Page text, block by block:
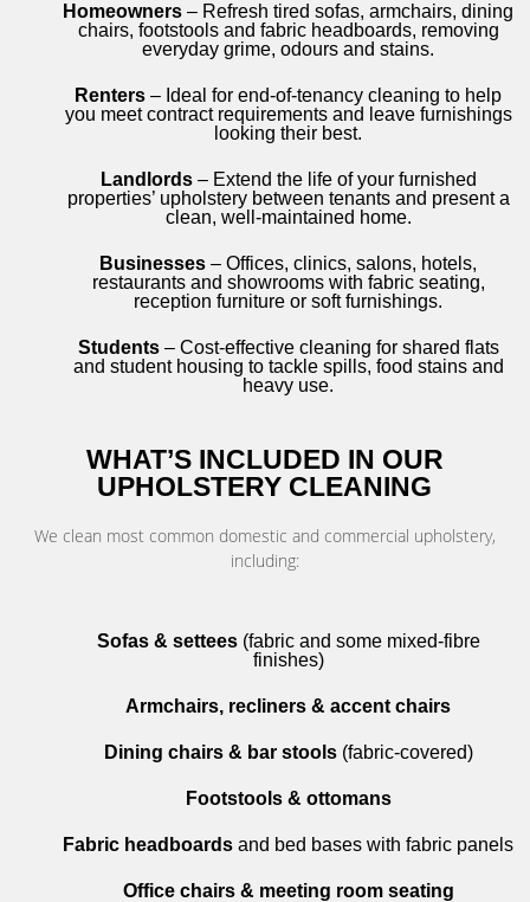
Homeowners – Refresh tired sofas, armchairs, dining
chairs, footstools and fabric headboards, removing
everyday grime, odours and stains.
Renters – Ideal for end-of-tenancy cleaning to help
you meet contract requirements and leave furnishings
looking their best.
Landlords– Extend the life of your furnished
properties’ upholstery between tenants and present a
clean, well-maintained home.
Businesses – Offices, clinics, salons, hotels,
restaurants and showrooms with fabric seating,
reception furniture or soft furnishings.
Students– Cost-effective cleaning for shared flats
and student housing to tackle spills, food stains and
heavy use.
WHAT’S INCLUDED IN OUR
UPHOLSTERY CLEANING
We clean most common domestic and commercial upholstery,
including:
Sofas & settees(fabric and some mixed-fibre
finishes)
Armchairs, recliners & accent chairs
Dining chairs & bar stools(fabric-covered)
Footstools & ottomans
Fabric headboards and bed bases with fabric panels
Office chairs & meeting room seating